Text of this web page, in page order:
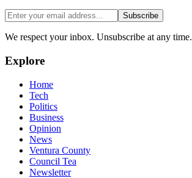
Subscribe
We respect your inbox. Unsubscribe at any time.
Explore
Home
Tech
Politics
Business
Opinion
News
Ventura County
Council Tea
Newsletter